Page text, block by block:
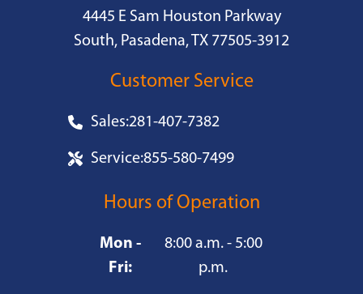
4445 E Sam Houston Parkway
South, Pasadena, TX 77505-3912
Customer Service
Sales:281-407-7382
Service:855-580-7499
Hours of Operation
Mon -
Fri:
8:00 a.m. - 5:00
p.m.